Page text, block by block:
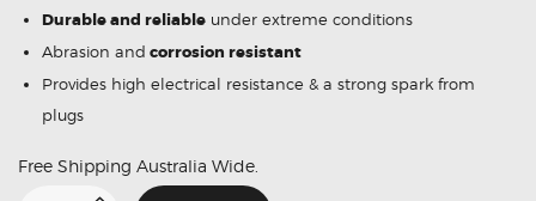
Durable and reliableunder extreme conditions
Abrasion and corrosion resistant
Provides high electrical resistance & a strong spark from
plugs
Free Shipping Australia Wide.